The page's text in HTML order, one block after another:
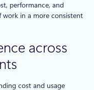
performance, and
in a more consistent
across
cost and usage